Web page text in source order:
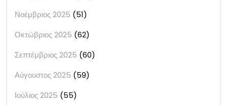
Νοέμβριος 2025 (51)
Οκτώβριος 2025 (62)
Σεπτέμβριος 2025 (60)
Αύγουστος 2025 (59)
Ιούλιος 2025 (55)